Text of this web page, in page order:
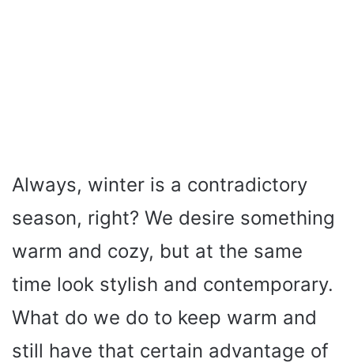
Always, winter is a contradictory
season, right? We desire something
warm and cozy, but at the same
time look stylish and contemporary.
What do we do to keep warm and
still have that certain advantage of